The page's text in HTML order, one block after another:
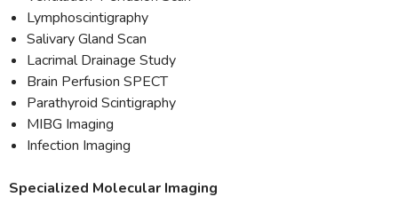
Lymphoscintigraphy
Salivary Gland Scan
Lacrimal Drainage Study
Brain Perfusion SPECT
Parathyroid Scintigraphy
MIBG Imaging
Infection Imaging
Specialized Molecular Imaging